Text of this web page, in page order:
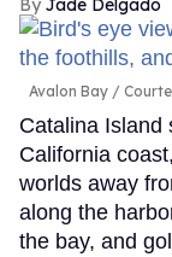
Jade Delgado
Avalon Bay
Catalina Island
California
worlds away
along the
the bay, and